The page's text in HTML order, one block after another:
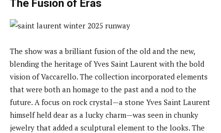
The Fusion of Eras
The show was a brilliant fusion of the old and the new,
blending the heritage of Yves Saint Laurent with the bold
vision of Vaccarello. The collection incorporated elements
that were both an homage to the past and a nod to the
future. A focus on rock crystal—a stone Yves Saint Laurent
himself held dear as a lucky charm—was seen in chunky
jewelry that added a sculptural element to the looks. The